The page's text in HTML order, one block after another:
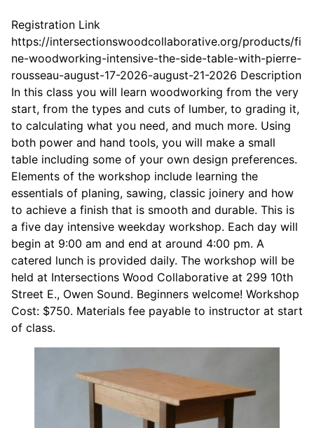
Registration Link
https://intersectionswoodcollaborative.org/products/fi
ne-woodworking-intensive-the-side-table-with-pierre-
rousseau-august-17-2026-august-21-2026 Description
In this class you will learn woodworking from the very
start, from the types and cuts of lumber, to grading it,
to calculating what you need, and much more. Using
both power and hand tools, you will make a small
table including some of your own design preferences.
Elements of the workshop include learning the
essentials of planing, sawing, classic joinery and how
to achieve a finish that is smooth and durable. This is
a five day intensive weekday workshop. Each day will
begin at 9:00 am and end at around 4:00 pm. A
catered lunch is provided daily. The workshop will be
held at Intersections Wood Collaborative at 299 10th
Street E., Owen Sound. Beginners welcome! Workshop
Cost: $750. Materials fee payable to instructor at start
of class.